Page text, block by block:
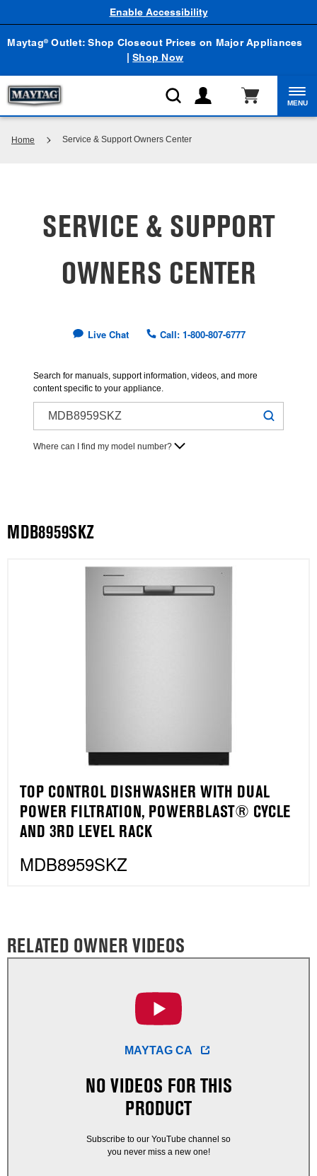
Maytag® Outlet: Shop Closeout Prices on Major Appliances
|Shop Now
Enable Accessibility
MENU
Home Service & Support Owners Center
SERVICE & SUPPORT
OWNERS CENTER
Live Chat Call: 1-800-807-6777
Search for manuals, support information, videos, and more
content specific to your appliance.
Where can I find my model number?
MDB8959SKZ
TOP CONTROL DISHWASHER WITH DUAL
POWER FILTRATION, POWERBLAST® CYCLE
AND 3RD LEVEL RACK
MDB8959SKZ
RELATED OWNER VIDEOS
MAYTAG CA
NO VIDEOS FOR THIS
PRODUCT
Subscribe to our YouTube channel so
you never miss a new one!